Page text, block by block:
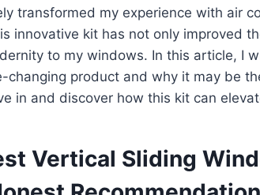
transformed my experience with air
innovative kit has not only improved
to my windows. In this article, I
changing product and why it may be
in and discover how this kit can
Vertical Sliding